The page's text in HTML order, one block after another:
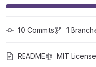
10 Commits 1 Branch
README MIT License